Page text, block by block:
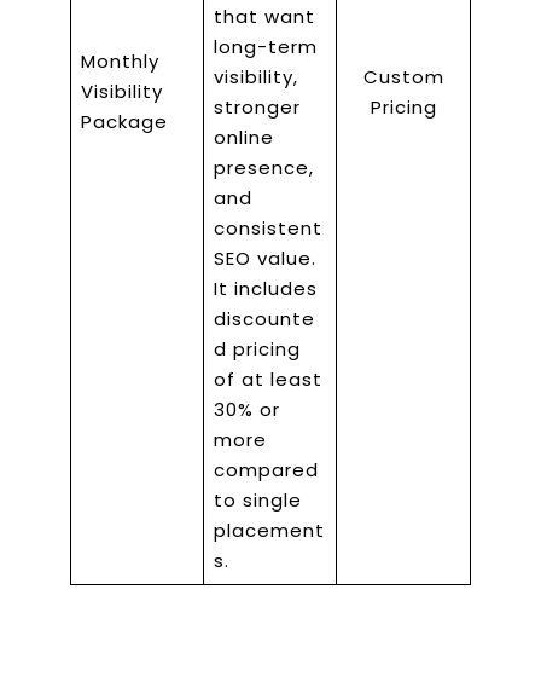
Monthly
Visibility
Package
that want
long-term
visibility,
stronger
online
presence,
and
consistent
SEO value.
It includes
discounte
d pricing
of at least
30% or
more
compared
to single
placement
s.
Custom
Pricing